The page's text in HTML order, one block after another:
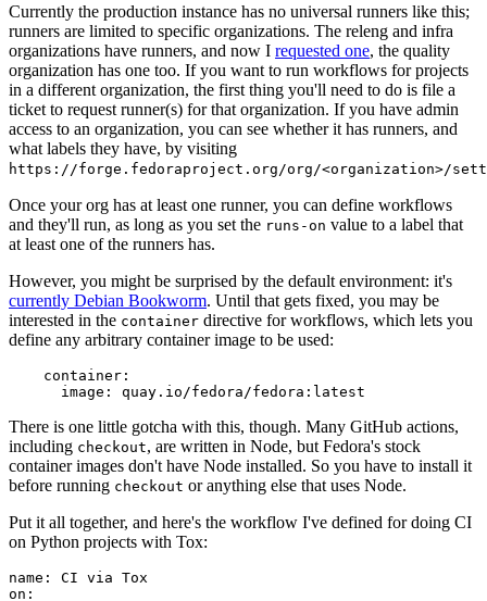
Currently the production instance has no universal runners like this;
runners are limited to specific organizations. The releng and infra
organizations have runners, and now I requested one, the quality
organization has one too. If you want to run workflows for projects
in a different organization, the first thing you'll need to do is file a
ticket to request runner(s) for that organization. If you have admin
access to an organization, you can see whether it has runners, and
what labels they have, by visiting
https://forge.fedoraproject.org/org/<organization>/
Once your org has at least one runner, you can define workflows
and they'll run, as long as you set the runs-on value to a label that
at least one of the runners has.
However, you might be surprised by the default environment: it's
currently Debian Bookworm. Until that gets fixed, you may be
interested in the container directive for workflows, which lets you
define any arbitrary container image to be used:
container :
image : quay.io/fedora/fedora:latest
There is one little gotcha with this, though. Many GitHub actions,
including checkout, are written in Node, but Fedora's stock
container images don't have Node installed. So you have to install it
before running checkout or anything else that uses Node.
Put it all together, and here's the workflow I've defined for doing CI
on Python projects with Tox:
name :
CI via Tox
on :